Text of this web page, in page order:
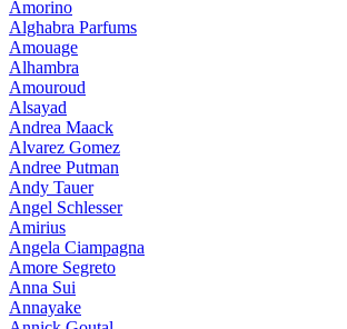
Amorino
Alghabra Parfums
Amouage
Alhambra
Amouroud
Alsayad
Andrea Maack
Alvarez Gomez
Andree Putman
Andy Tauer
Angel Schlesser
Amirius
Angela Ciampagna
Amore Segreto
Anna Sui
Annayake